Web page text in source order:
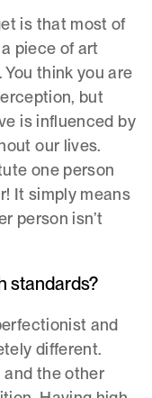
is that most of
piece of art
think you are
but
is influenced by
our lives.
one person
It simply means
person isn’t
standards?
and
different.
and the other